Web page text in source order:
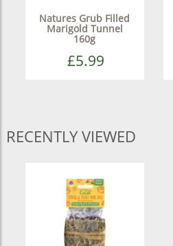
Natures Grub Filled
Marigold Tunnel
160g
£5.99
RECENTLY VIEWED